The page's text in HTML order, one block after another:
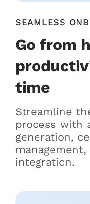
SEAMLESS
Go from
time
Streamline
process with
generation,
management,
integration.